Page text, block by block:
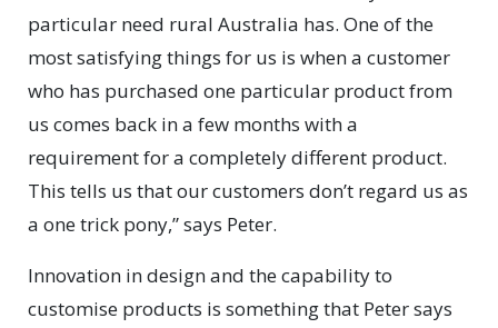
particular need rural Australia has. One of the
most satisfying things for us is when a customer
who has purchased one particular product from
us comes back in a few months with a
requirement for a completely different product.
This tells us that our customers don’t regard us as
a one trick pony,” says Peter.
Innovation in design and the capability to
customise products is something that Peter says